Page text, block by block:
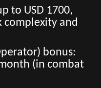
to USD 1700,
complexity and
bonus:
(in combat